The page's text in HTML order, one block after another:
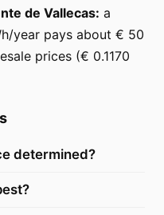
de Vallecas: a
year pays about € 50
prices (€ 0.1170
determined?